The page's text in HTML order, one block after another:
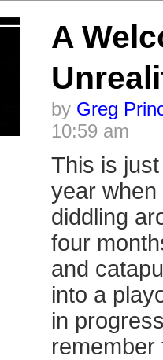
A
by Greg
10:59 am
This is
year
diddling
four
and
into a
in
remember